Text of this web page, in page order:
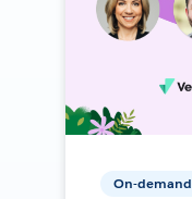
On-demand